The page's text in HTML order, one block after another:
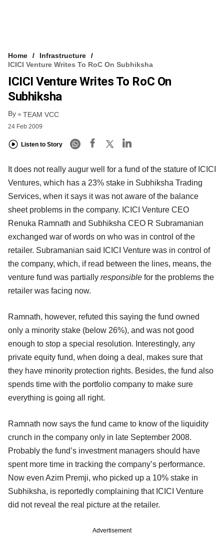
Home
Infrastructure
ICICI Venture Writes To RoC On Subhiksha
ICICI Venture Writes To RoC On
Subhiksha
By TEAM VCC
24 Feb 2009
Listen to Story
It does not really augur well for a fund of the stature of ICICI
Ventures, which has a 23% stake in Subhiksha Trading
Services, when it says it was not aware of the balance
sheet problems in the company. ICICI Venture CEO
Renuka Ramnath and Subhiksha CEO R Subramanian
exchanged war of words on who was in control of the
retailer. Subramanian said ICICI Venture was in control of
the company, which, if read between the lines, means, the
venture fund was partially responsible for the problems the
retailer was facing now.
Ramnath, however, refuted this saying the fund owned
only a minority stake (below 26%), and was not good
enough to stop a special resolution. Interestingly, any
private equity fund, when doing a deal, makes sure that
they have minority protection rights. Besides, the fund also
spends time with the portfolio company to make sure
everything is going all right.
Ramnath now says the fund came to know of the liquidity
crunch in the company only in late September 2008.
Probably the fund’s investment managers should have
spent more time in tracking the company’s performance.
Now even Azim Premji, who picked up a 10% stake in
Subhiksha, is reportedly complaining that ICICI Venture
did not reveal the real picture at the retailer.
Advertisement